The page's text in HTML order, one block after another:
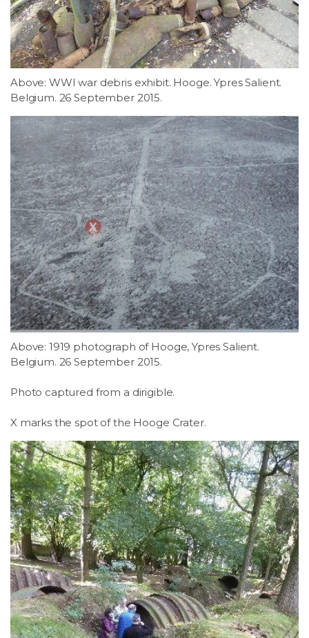
Above: WWI war debris exhibit. Hooge. Ypres Salient.
Belgium. 26 September 2015.
Above: 1919 photograph of Hooge, Ypres Salient.
Belgium. 26 September 2015.
Photo captured from a dirigible.
X marks the spot of the Hooge Crater.